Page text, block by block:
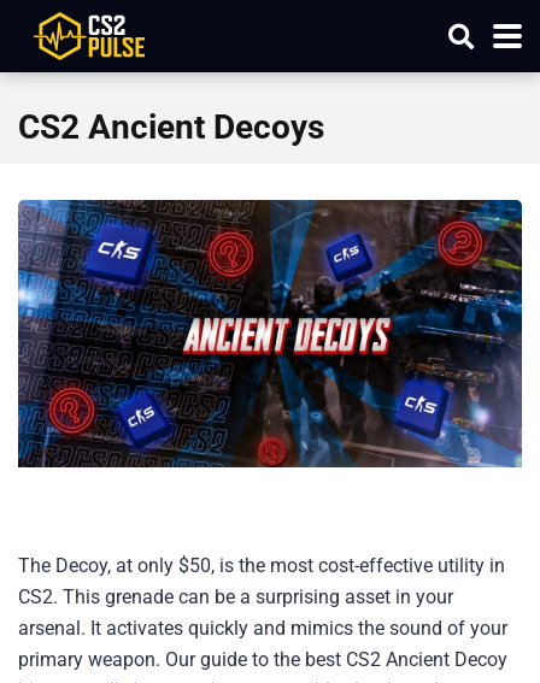
CS2 Ancient Decoys
The Decoy, at only $50, is the most cost-effective utility in
CS2. This grenade can be a surprising asset in your
arsenal. It activates quickly and mimics the sound of your
primary weapon. Our guide to the best CS2 Ancient Decoy